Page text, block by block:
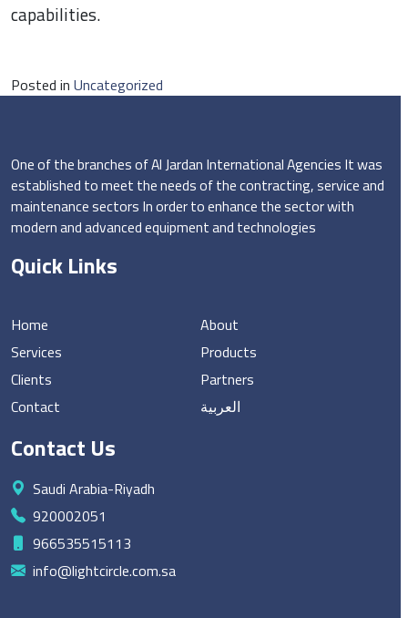
capabilities.
Posted in Uncategorized
One of the branches of Al Jardan International Agencies It was
established to meet the needs of the contracting, service and
maintenance sectors In order to enhance the sector with
modern and advanced equipment and technologies
Quick Links
Home
About
Services
Products
Clients
Partners
Contact
العربية
Contact Us
Saudi Arabia-Riyadh
920002051
966535515113
info@lightcircle.com.sa